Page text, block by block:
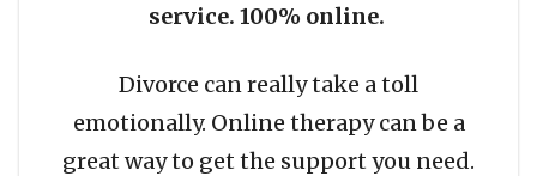
service. 100% online.
Divorce can really take a toll
emotionally. Online therapy can be a
great way to get the support you need.